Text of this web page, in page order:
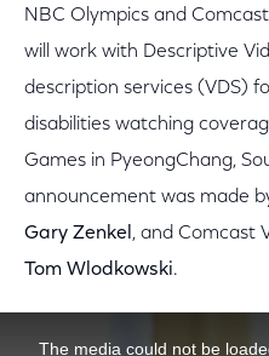
NBC Olympics and
will work with Descriptive
description services (VDS)
disabilities watching
Games in PyeongChang,
announcement was made
Gary Zenkel , and Comcast
Tom Wlodkowski.
The media could not be